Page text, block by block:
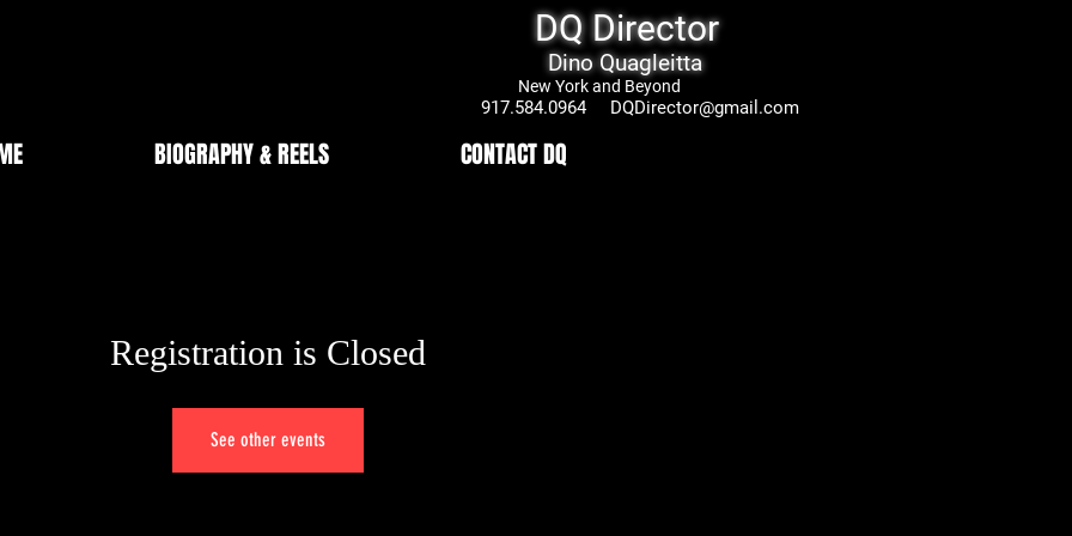
DQ Director
Dino Quagleitta
New York and Beyond
917.584.0964 DQDirector@gmail.com
BIOGRAPHY & REELS CONTACT DQ
Registration is Closed
See other events